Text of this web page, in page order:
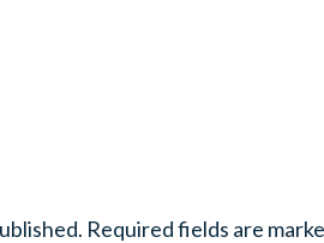
Required fields are